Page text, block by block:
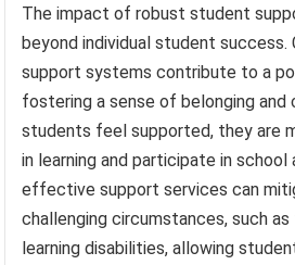
The impact of robust student
beyond individual student success.
support systems contribute to a
fostering a sense of belonging and
students feel supported, they are
in learning and participate in
effective support services can
challenging circumstances, such
learning disabilities, allowing